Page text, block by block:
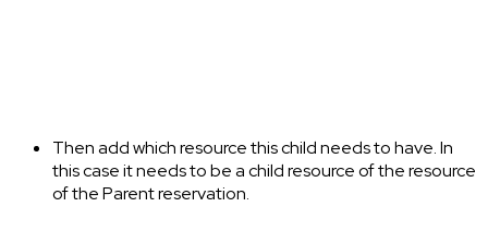
Then add which resource this child needs to have. In
this case it needs to be a child resource of the resource
of the Parent reservation.